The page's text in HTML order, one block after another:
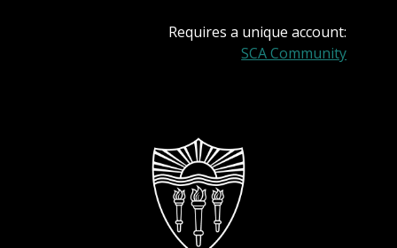
Requires a unique account:
SCA Community